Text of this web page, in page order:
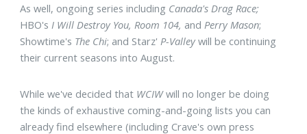
As well, ongoing series including Canada's Drag Race;
HBO's I Will Destroy You, Room 104, and Perry Mason;
Showtime's The Chi; and Starz' P-Valleywill be continuing
their current seasons into August.
While we've decided that WCIWwill no longer be doing
the kinds of exhaustive coming-and-going lists you can
already find elsewhere (including Crave's own press